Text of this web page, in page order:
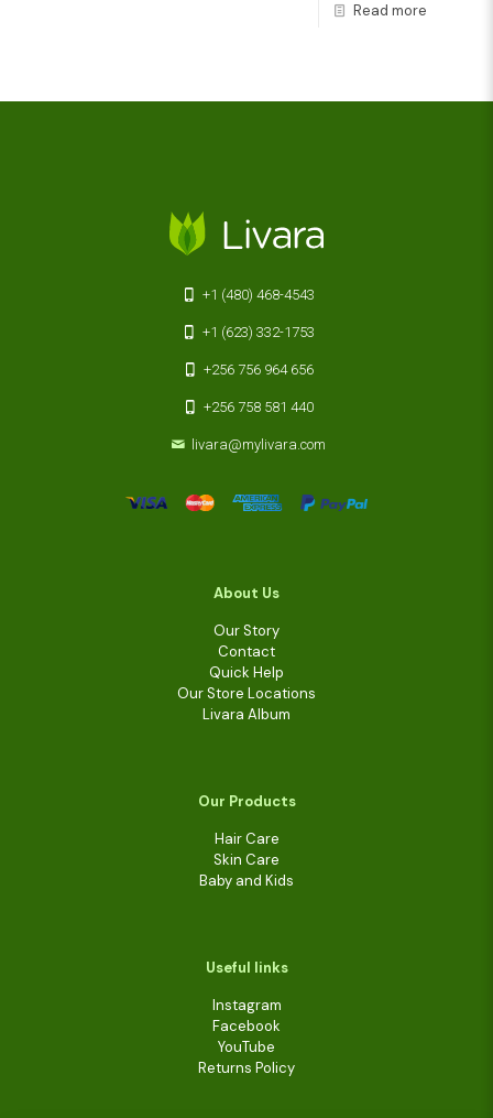
Read more
+1 (480) 468-4543
+1 (623) 332-1753
+256 756 964 656
+256 758 581 440
livara@mylivara.com
About Us
Our Story
Contact
Quick Help
Our Store Locations
Livara Album
Our Products
Hair Care
Skin Care
Baby and Kids
Useful links
Instagram
Facebook
YouTube
Returns Policy